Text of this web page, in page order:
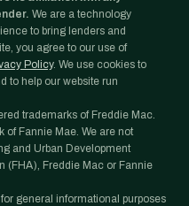
We are a technology
to bring lenders and
you agree to our use of
Policy. We use cookies to
to help our website run
trademarks of Freddie Mac.
of Fannie Mae. We are not
and Urban Development
(FHA), Freddie Mac or Fannie
general informational purposes